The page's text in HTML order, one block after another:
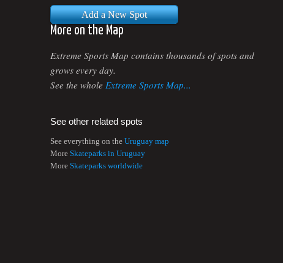
Add a New Spot
More on the Map
Extreme Sports Map contains thousands of spots and
grows every day.
See the whole Extreme Sports Map...
See other related spots
See everything on the Uruguay map
More Skateparks in Uruguay
More Skateparks worldwide